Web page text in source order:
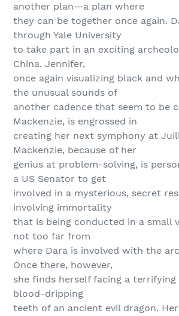
another plan—a plan where
they can be together once again.
through Yale University
to take part in an exciting
China. Jennifer,
once again visualizing black and
the unusual sounds of
another cadence that seem to be
Mackenzie, is engrossed in
creating her next symphony at
Mackenzie, because of her
genius at problem-solving, is
a US Senator to get
involved in a mysterious, secret
involving immortality
that is being conducted in a small
not too far from
where Dara is involved with the
Once there, however,
she finds herself facing a
blood-dripping
teeth of an ancient evil dragon.